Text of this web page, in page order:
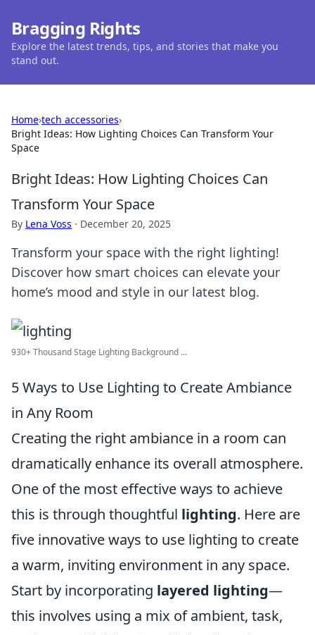
Bragging Rights
Explore the latest trends, tips, and stories that make you
stand out.
Home›tech accessories›
Bright Ideas: How Lighting Choices Can Transform Your
Space
Bright Ideas: How Lighting Choices Can
Transform Your Space
By Lena Voss · December 20, 2025
Transform your space with the right lighting!
Discover how smart choices can elevate your
home’s mood and style in our latest blog.
930+ Thousand Stage Lighting Background ...
5 Ways to Use Lighting to Create Ambiance
in Any Room
Creating the right ambiance in a room can
dramatically enhance its overall atmosphere.
One of the most effective ways to achieve
this is through thoughtful lighting. Here are
five innovative ways to use lighting to create
a warm, inviting environment in any space.
Start by incorporating layered lighting—
this involves using a mix of ambient, task,